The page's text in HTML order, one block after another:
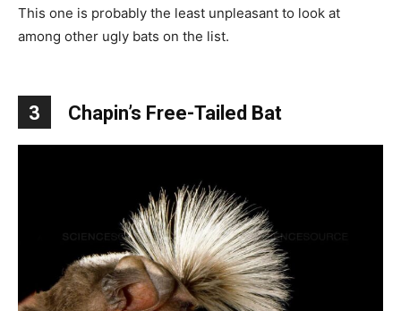
This one is probably the least unpleasant to look at
among other ugly bats on the list.
3 Chapin’s Free-Tailed Bat